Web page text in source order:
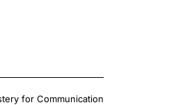
for Communication